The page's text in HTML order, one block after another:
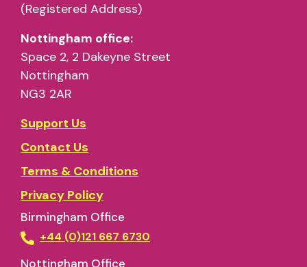
(Registered Address)
Nottingham office:
Space 2, 2 Dakeyne Street
Nottingham
NG3 2AR
Support Us
Contact Us
Terms & Conditions
Privacy Policy
Birmingham Office
+44 (0)121 667 6730
Nottingham Office